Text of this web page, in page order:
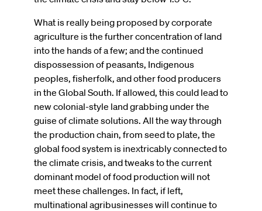
What is really being proposed by corporate
agriculture is the further concentration of land
into the hands of a few; and the continued
dispossession of peasants, Indigenous
peoples, fisherfolk, and other food producers
in the Global South. If allowed, this could lead to
new colonial-style land grabbing under the
guise of climate solutions. All the way through
the production chain, from seed to plate, the
global food system is inextricably connected to
the climate crisis, and tweaks to the current
dominant model of food production will not
meet these challenges. In fact, if left,
multinational agribusinesses will continue to